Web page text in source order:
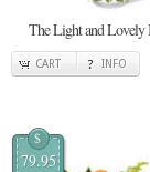
The Light and Lovely
CART INFO
$
79.95